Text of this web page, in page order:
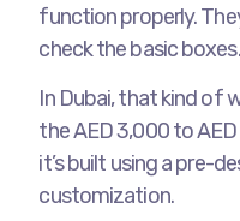
function properly.
check the basic boxes.
In Dubai, that kind of
the AED 3,000 to
it’s built using a pre-
customization.